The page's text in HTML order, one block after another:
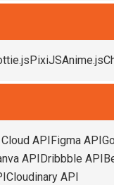
PixiJSAnime.js
API Figma API
API Dribbble API
Cloudinary API